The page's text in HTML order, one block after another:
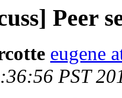
Peer
eugene
PST